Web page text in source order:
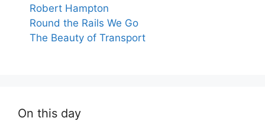
Robert Hampton
Round the Rails We Go
The Beauty of Transport
On this day